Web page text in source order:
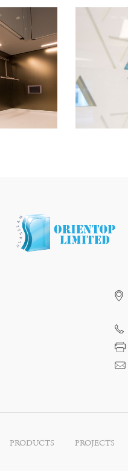
PRODUCTS PROJECTS